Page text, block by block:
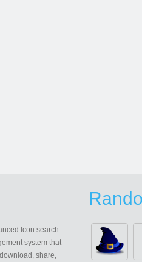
Icon search
system that
share,